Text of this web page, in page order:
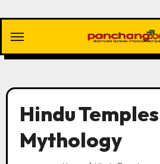
content
Hindu
Mythology